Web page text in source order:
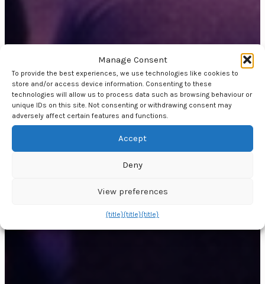
Manage Consent
To provide the best experiences, we use technologies like cookies to
store and/or access device information. Consenting to these
technologies will allow us to process data such as browsing behaviour or
unique IDs on this site. Not consenting or withdrawing consent may
adversely affect certain features and functions.
Accept
Deny
View preferences
{title}{title}{title}